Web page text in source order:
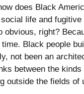
does Black
life and
obvious, right?
Black people
not been an
between the
outside the fields of